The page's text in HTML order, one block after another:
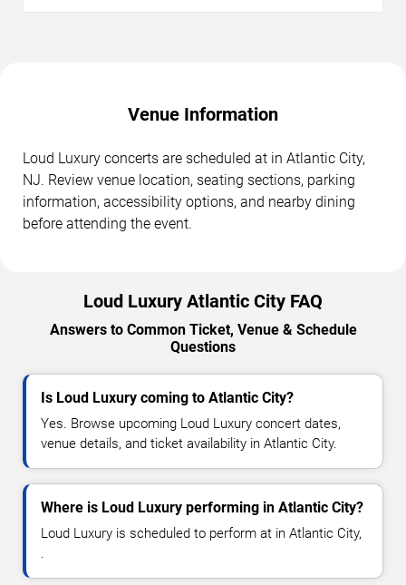
Venue Information
Loud Luxury concerts are scheduled at in Atlantic City,
NJ. Review venue location, seating sections, parking
information, accessibility options, and nearby dining
before attending the event.
Loud Luxury Atlantic City FAQ
Answers to Common Ticket, Venue & Schedule
Questions
Is Loud Luxury coming to Atlantic City?
Yes. Browse upcoming Loud Luxury concert dates,
venue details, and ticket availability in Atlantic City.
Where is Loud Luxury performing in Atlantic City?
Loud Luxury is scheduled to perform at in Atlantic City,
.